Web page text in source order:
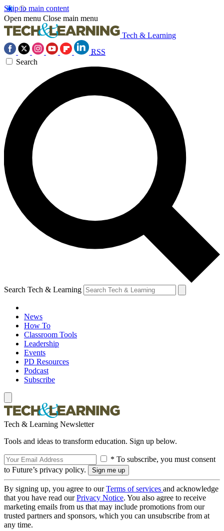
Skip to main content
Open menu Close main menu
Tech & Learning
RSS
Search
Search Tech & Learning
News
How To
Classroom Tools
Leadership
Events
PD Resources
Podcast
Subscribe
Tech & Learning Newsletter
Tools and ideas to transform education. Sign up below.
* To subscribe, you must consent
to Future’s privacy policy.
By signing up, you agree to ourTerms of services and acknowledge
that you have read ourPrivacy Notice. You also agree to receive
marketing emails from us that may include promotions from our
trusted partners and sponsors, which you can unsubscribe from at
any time.